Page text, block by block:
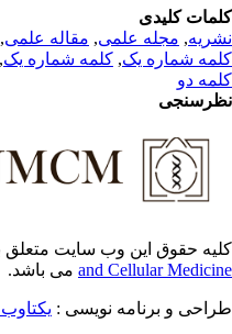
کلیدی
,مجله علمی, مقاله علمی,
شماره یک,کلمه شماره یک,
دو
حقوق این وب سایت متعلق
and Cellularمی باشد.
و برنامه نویسی : یکتاوب